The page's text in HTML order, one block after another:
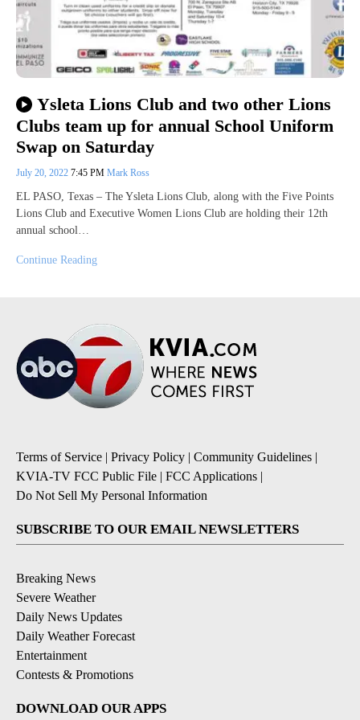
Ysleta Lions Club and two other Lions
Clubs team up for annual School Uniform
Swap on Saturday
July 20, 2022 7:45 PM Mark Ross
EL PASO, Texas – The Ysleta Lions Club, along with the Five Points
Lions Club and Executive Women Lions Club are holding their 12th
annual school…
Continue Reading
Terms of Service | Privacy Policy | Community Guidelines |
KVIA-TV FCC Public File | FCC Applications |
Do Not Sell My Personal Information
SUBSCRIBE TO OUR EMAIL NEWSLETTERS
Breaking News
Severe Weather
Daily News Updates
Daily Weather Forecast
Entertainment
Contests & Promotions
DOWNLOAD OUR APPS